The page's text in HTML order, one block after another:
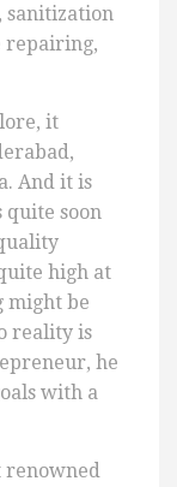
sanitization
repairing,
it
And it is
quite soon
high at
might be
reality is
he
with a
renowned